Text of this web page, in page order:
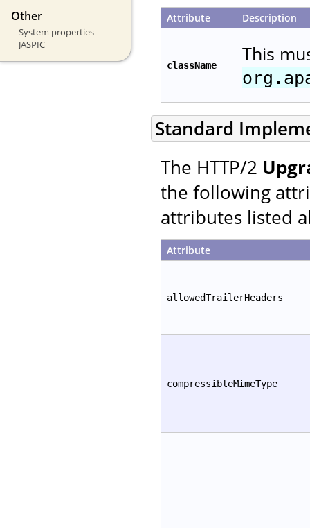
Other
System properties
JASPIC
Attribute Description
className This
Standard
The HTTP/2
the following
attributes listed
Attribute
allowedTrailerHeaders
compressibleMimeType